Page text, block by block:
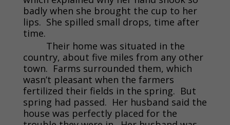
badly when she brought the cup to her
lips. She spilled small drops, time after
time.
Their home was situated in the
country, about five miles from any other
town. Farms surrounded them, which
wasn’t pleasant when the farmers
fertilized their fields in the spring. But
spring had passed. Her husband said the
house was perfectly placed for the